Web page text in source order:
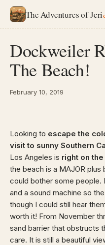
The Adventures of Jeri
Dockweiler
The Beach!
February 10, 2019
Looking to escape the
visit to sunny Southern
Los Angeles is right on
the beach is a MAJOR
could bother some people.
and a sound machine so
though I could still hear
worth it! From November
sand barrier that obstructs
care. It is still a beautiful